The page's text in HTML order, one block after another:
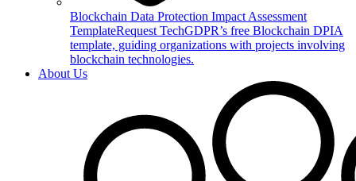
Blockchain Data Protection Impact Assessment
TemplateRequest TechGDPR’s free Blockchain DPIA
template, guiding organizations with projects involving
blockchain technologies.
About Us